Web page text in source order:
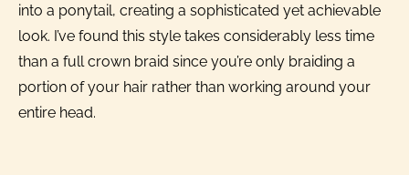
into a ponytail, creating a sophisticated yet achievable
look. I’ve found this style takes considerably less time
than a full crown braid since you’re only braiding a
portion of your hair rather than working around your
entire head.